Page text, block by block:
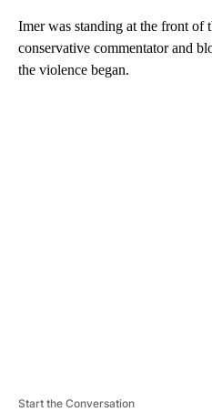
Imer was standing at the front of
conservative commentator and
the violence began.
Start the Conversation